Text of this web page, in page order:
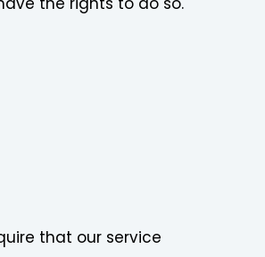
the rights to do so.
that our service